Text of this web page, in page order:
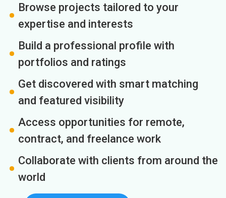
Browse projects tailored to your
expertise and interests
Build a professional profile with
portfolios and ratings
Get discovered with smart matching
and featured visibility
Access opportunities for remote,
contract, and freelance work
Collaborate with clients from around the
world